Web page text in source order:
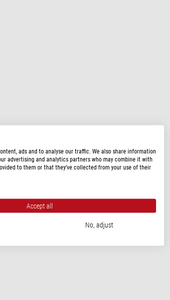
ads and to analyse our traffic. We also share information
advertising and analytics partners who may combine it with
to them or that they’ve collected from your use of their
Accept all
No, adjust